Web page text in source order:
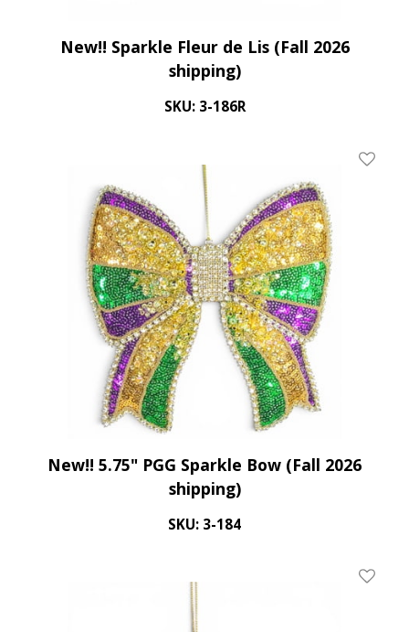
New!! Sparkle Fleur de Lis (Fall 2026
shipping)
SKU: 3-186R
Add
New!! 5.75" PGG Sparkle Bow (Fall 2026
shipping)
SKU: 3-184
Add